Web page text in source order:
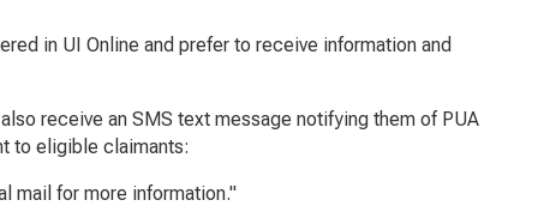
in UI Online and prefer to receive information and
receive an SMS text message notifying them of PUA
to eligible claimants:
mail for more information."